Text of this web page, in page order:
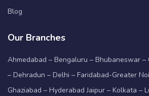
Blog
Our Branches
Ahmedabad – Bengaluru – Bhubaneswar –
– Dehradun – Delhi – Faridabad-Greater
Ghaziabad – Hyderabad Jaipur – Kolkata –